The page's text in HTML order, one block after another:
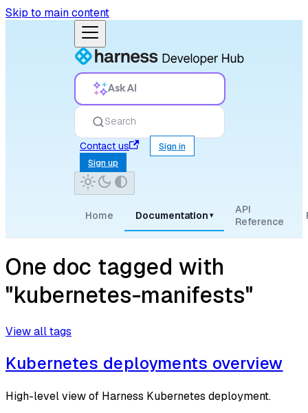
Skip to main content
Ask AI
Search
Contact us
Sign in
Sign up
Home Documentation ▾
API
Reference
One doc tagged with
"kubernetes-manifests"
View all tags
Kubernetes deployments overview
High-level view of Harness Kubernetes deployment.